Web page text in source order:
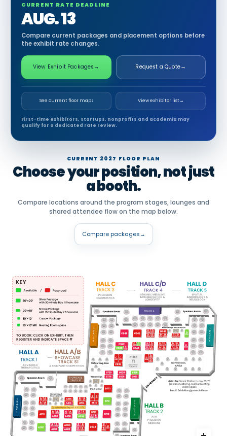
CURRENT RATE DEADLINE
AUG. 13
Compare current packages and placement options before
the exhibit rate changes.
View Exhibit Packages → Request a Quote→
See current floor map↓ View exhibitor list→
First-time exhibitors, startups, nonprofits and academia may
qualify for a dedicated rate review.
CURRENT 2027 FLOOR PLAN
Choose your position, not just
a booth.
Compare locations around the program stages, lounges and
shared attendee flow on the map below.
Compare packages→